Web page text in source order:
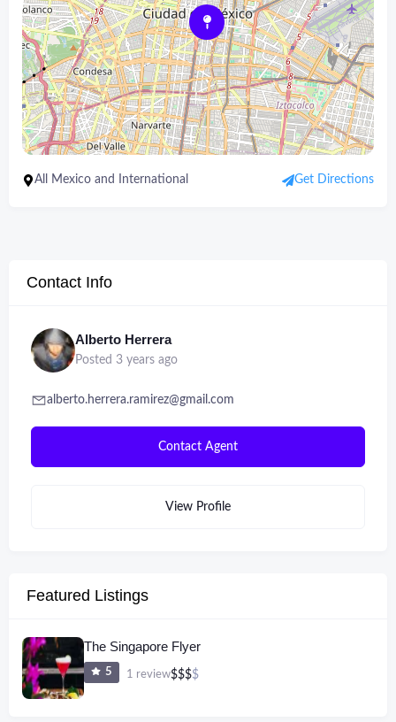
All Mexico and International Get Directions
Contact Info
Alberto Herrera
Posted 3 years ago
alberto.herrera.ramirez@gmail.com
Contact Agent
View Profile
Featured Listings
The Singapore Flyer
5 1 review$$$$